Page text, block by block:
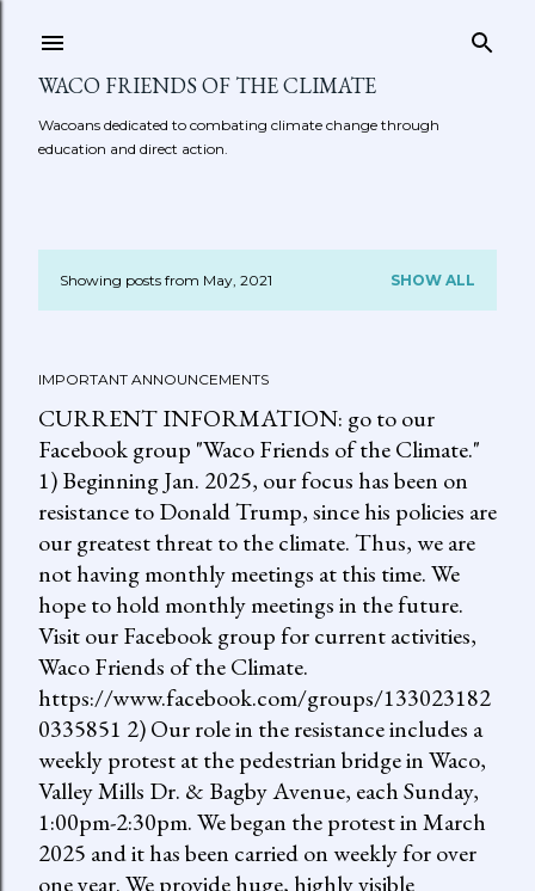
WACO FRIENDS OF THE CLIMATE
Wacoans dedicated to combating climate change through
education and direct action.
P
s
t
s
Showing posts from May, 2021 SHOW ALL
IMPORTANT ANNOUNCEMENTS
CURRENT INFORMATION: go to our
Facebook group "Waco Friends of the Climate."
1) Beginning Jan. 2025, our focus has been on
resistance to Donald Trump, since his policies are
our greatest threat to the climate. Thus, we are
not having monthly meetings at this time. We
hope to hold monthly meetings in the future.
Visit our Facebook group for current activities,
Waco Friends of the Climate.
https://www.facebook.com/groups/133023182
0335851 2) Our role in the resistance includes a
weekly protest at the pedestrian bridge in Waco,
Valley Mills Dr. & Bagby Avenue, each Sunday,
1:00pm-2:30pm. We began the protest in March
2025 and it has been carried on weekly for over
one year. We provide huge, highly visible